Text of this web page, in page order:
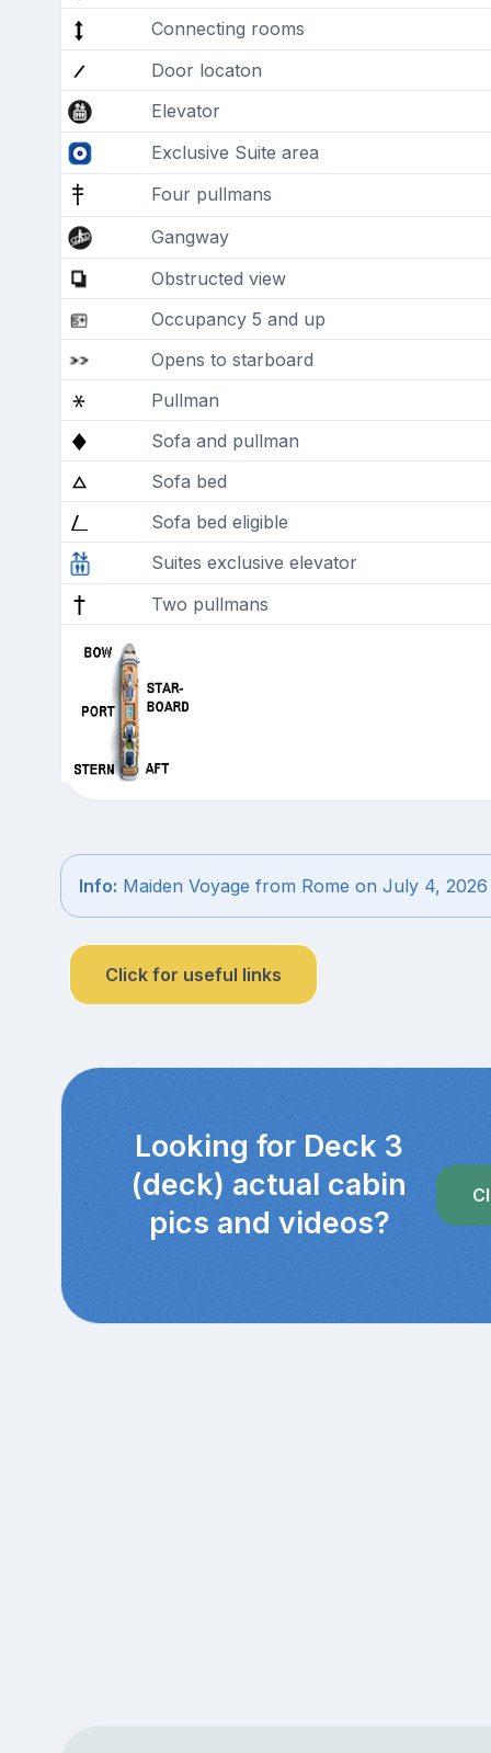
Connecting rooms
Door locaton
Elevator
Exclusive Suite area
Four pullmans
Gangway
Obstructed view
Occupancy 5 and up
Opens to starboard
Pullman
Sofa and pullman
Sofa bed
Sofa bed eligible
Suites exclusive elevator
Two pullmans
Info: Maiden Voyage from Rome on July 4, 2026
Click for useful links
Looking for Deck 3
(deck) actual cabin
pics and videos?